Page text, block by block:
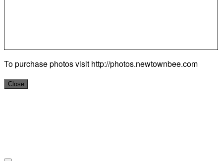
To purchase photos visit http://photos.newtownbee.com
Close